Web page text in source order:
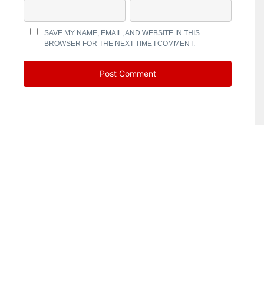
SAVE MY NAME, EMAIL, AND WEBSITE IN THIS
BROWSER FOR THE NEXT TIME I COMMENT.